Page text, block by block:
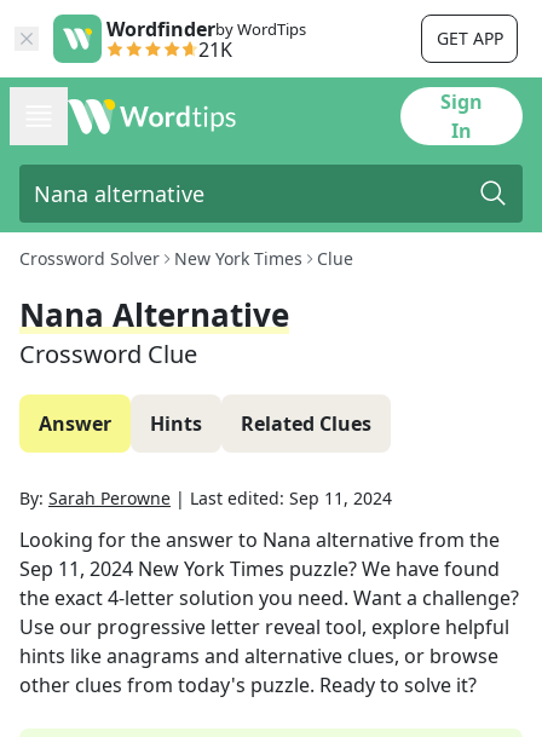
Wordfinderby WordTips
21K GET APP
Sign
In
Crossword Solver New York Times Clue
Nana Alternative
Crossword Clue
Answer Hints Related Clues
By: Sarah Perowne | Last edited: Sep 11, 2024
Looking for the answer to Nana alternativefrom the
Sep 11, 2024 New York Times puzzle? We have found
the exact4-letter solution you need. Want a challenge?
Use our progressive letter reveal tool, explore helpful
hints like anagrams and alternative clues, or browse
other clues from today's puzzle. Ready to solve it?